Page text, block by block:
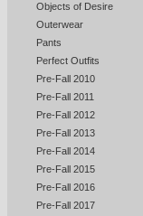
Objects of Desire
Outerwear
Pants
Perfect Outfits
Pre-Fall 2010
Pre-Fall 2011
Pre-Fall 2012
Pre-Fall 2013
Pre-Fall 2014
Pre-Fall 2015
Pre-Fall 2016
Pre-Fall 2017